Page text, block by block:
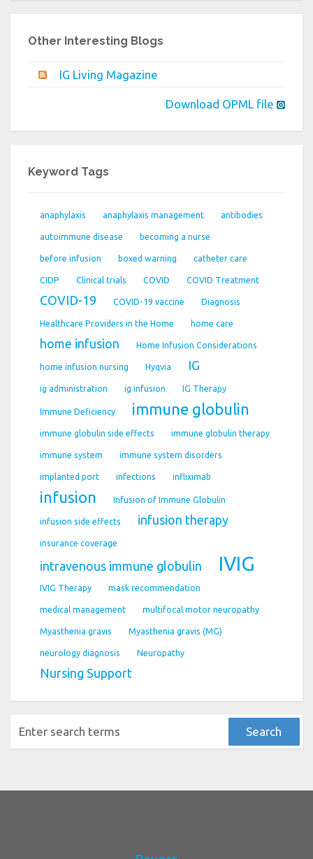
Other Interesting Blogs
IG Living Magazine
Download OPML file
Keyword Tags
anaphylaxis anaphylaxis management antibodies
autoimmune disease becoming a nurse
before infusion boxed warning catheter care
CIDP Clinical trials COVID COVID Treatment
COVID-19 COVID-19 vaccine Diagnosis
Healthcare Providers in the Home home care
home infusion Home Infusion Considerations
home infusion nursing Hyqvia IG
ig administration ig infusion IG Therapy
Immune Deficiency immune globulin
immune globulin side effects immune globulin therapy
immune system immune system disorders
implanted port infections infliximab
infusion Infusion of Immune Globulin
infusion side effects infusion therapy
insurance coverage
intravenous immune globulin IVIG
IVIG Therapy mask recommendation
medical management multifocal motor neuropathy
Myasthenia gravis Myasthenia gravis (MG)
neurology diagnosis Neuropathy
Nursing Support